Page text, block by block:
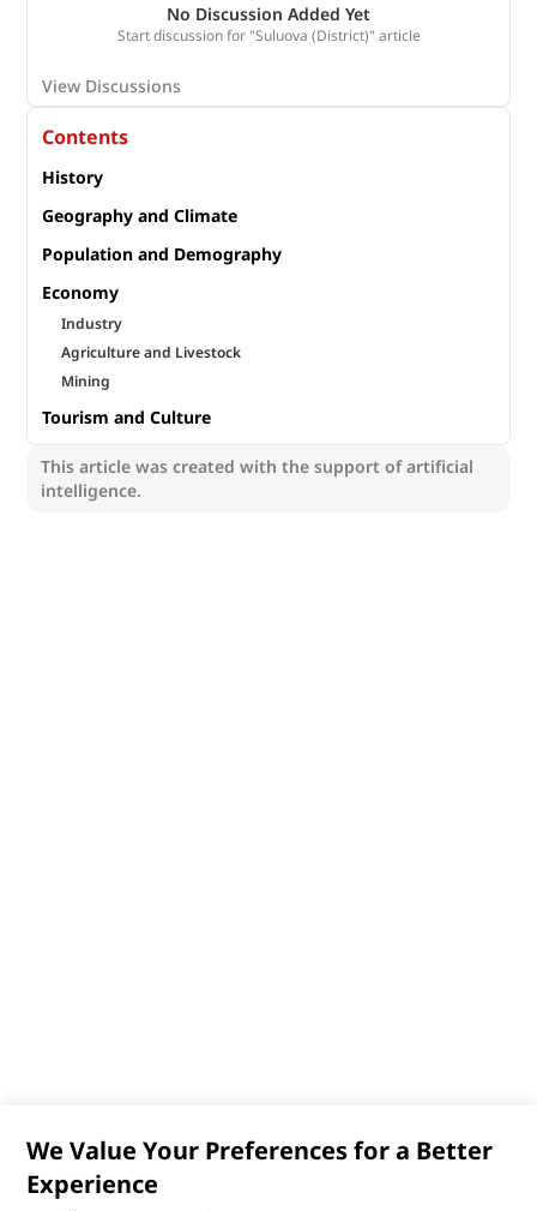
We Value Your Preferences for a Better
Experience
No Discussion Added Yet
Start discussion for "Suluova (District)" article
View Discussions
Contents
History
Geography and Climate
Population and Demography
Economy
Industry
Agriculture and Livestock
Mining
Tourism and Culture
This article was created with the support of artificial
intelligence.